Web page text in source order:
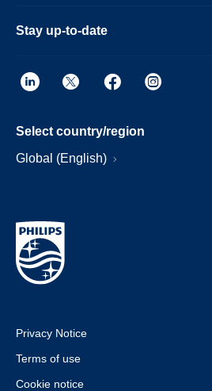
Stay up-to-date
Select country/region
Global (English)
Privacy Notice
Terms of use
Cookie notice